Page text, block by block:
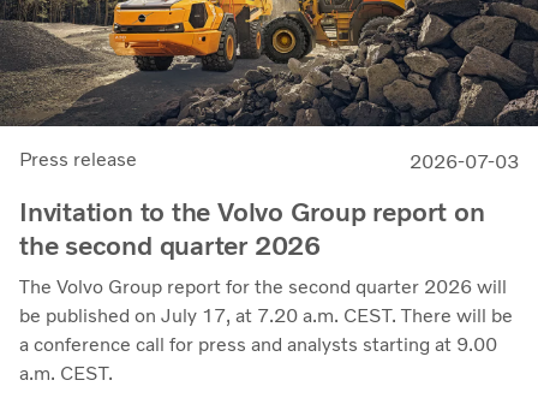
Press release 2026-07-03
Invitation to the Volvo Group report on
the second quarter 2026
The Volvo Group report for the second quarter 2026 will
be published on July 17, at 7.20 a.m. CEST. There will be
a conference call for press and analysts starting at 9.00
a.m. CEST.